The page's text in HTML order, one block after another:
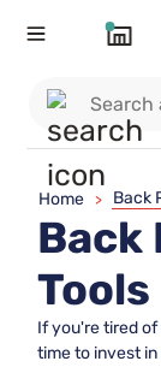
Home > Back
Back
Tools
If you're tired
time to invest